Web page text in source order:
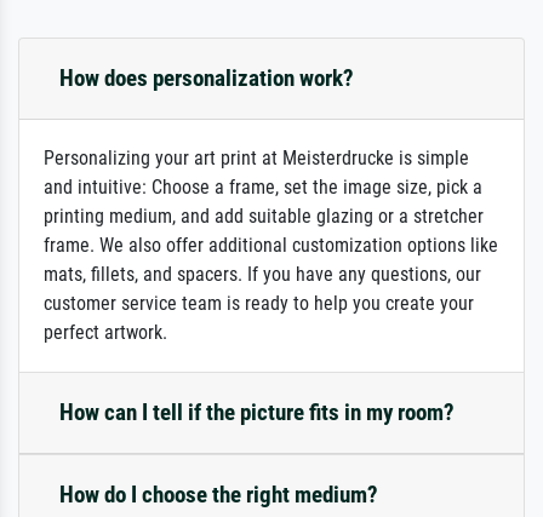
How does personalization work?
Personalizing your art print at Meisterdrucke is simple
and intuitive: Choose a frame, set the image size, pick a
printing medium, and add suitable glazing or a stretcher
frame. We also offer additional customization options like
mats, fillets, and spacers. If you have any questions, our
customer service team is ready to help you create your
perfect artwork.
How can I tell if the picture fits in my room?
How do I choose the right medium?